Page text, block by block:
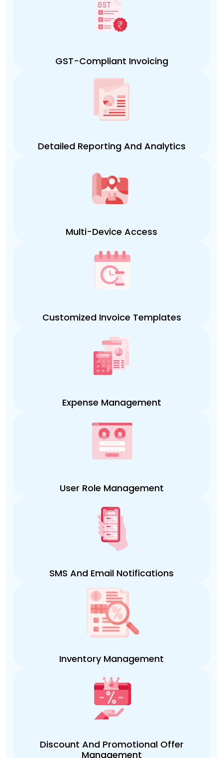
GST-Compliant Invoicing
Detailed Reporting And Analytics
Multi-Device Access
Customized Invoice Templates
Expense Management
User Role Management
SMS And Email Notifications
Inventory Management
Discount And Promotional Offer
Management